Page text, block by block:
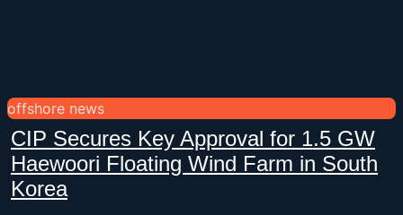
offshore news
CIP Secures Key Approval for 1.5 GW
Haewoori Floating Wind Farm in South
Korea